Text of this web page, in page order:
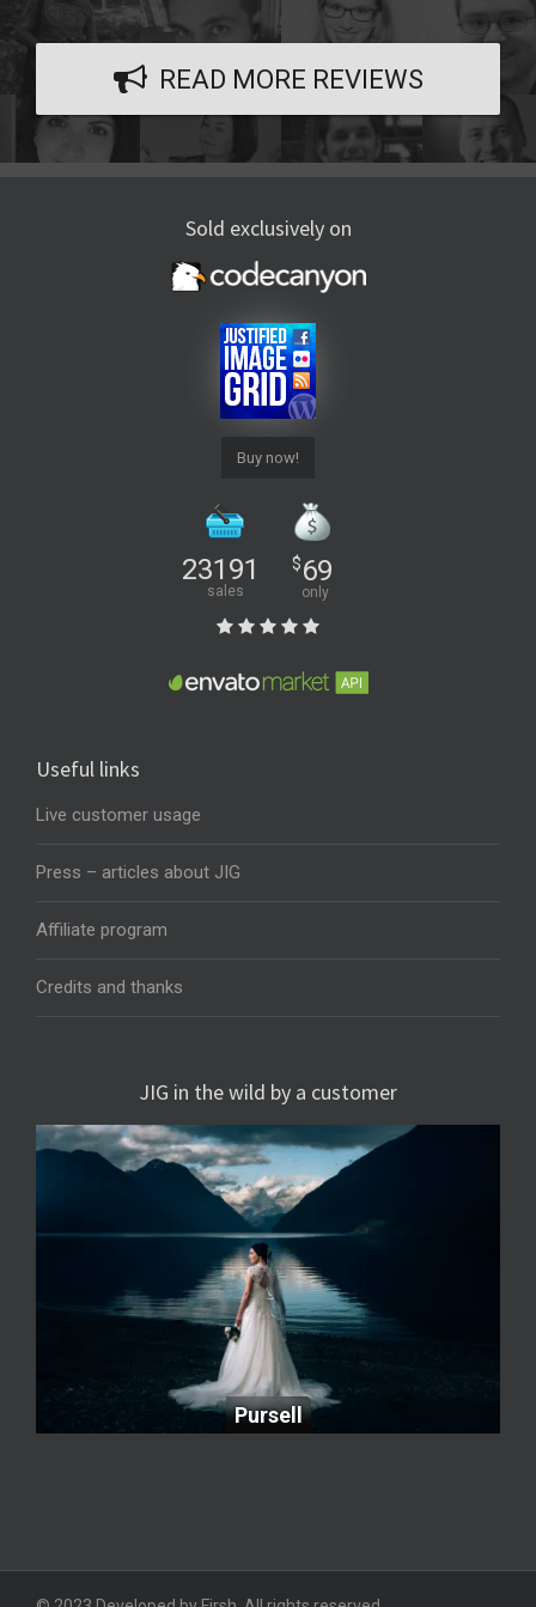
READ MORE REVIEWS
Sold exclusively on
Buy now!
23191
sales
$69
only
Useful links
Live customer usage
Press – articles about JIG
Affiliate program
Credits and thanks
JIG in the wild by a customer
Pursell
Pursell